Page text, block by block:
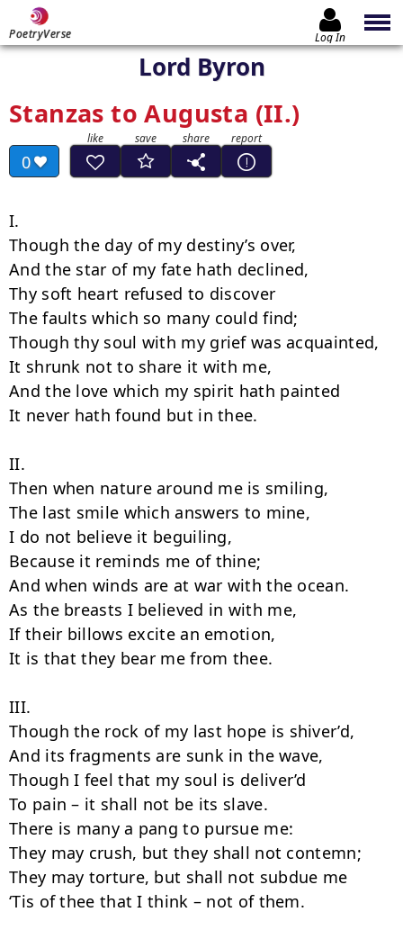
PoetryVerse Log In
Lord Byron
Stanzas to Augusta (II.)
0
I.
Though the day of my destiny’s over,
And the star of my fate hath declined,
Thy soft heart refused to discover
The faults which so many could find;
Though thy soul with my grief was acquainted,
It shrunk not to share it with me,
And the love which my spirit hath painted
It never hath found but in thee.
II.
Then when nature around me is smiling,
The last smile which answers to mine,
I do not believe it beguiling,
Because it reminds me of thine;
And when winds are at war with the ocean.
As the breasts I believed in with me,
If their billows excite an emotion,
It is that they bear me from thee.
III.
Though the rock of my last hope is shiver’d,
And its fragments are sunk in the wave,
Though I feel that my soul is deliver’d
To pain – it shall not be its slave.
There is many a pang to pursue me:
They may crush, but they shall not contemn;
They may torture, but shall not subdue me
‘Tis of thee that I think – not of them.